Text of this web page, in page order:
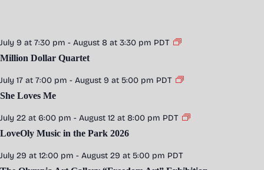
July 9 at 7:30 pm - August 8 at 3:30 pm PDT
Million Dollar Quartet
July 17 at 7:00 pm - August 9 at 5:00 pm PDT
She Loves Me
July 22 at 6:00 pm - August 12 at 8:00 pm PDT
LoveOly Music in the Park 2026
July 29 at 12:00 pm - August 29 at 5:00 pm PDT